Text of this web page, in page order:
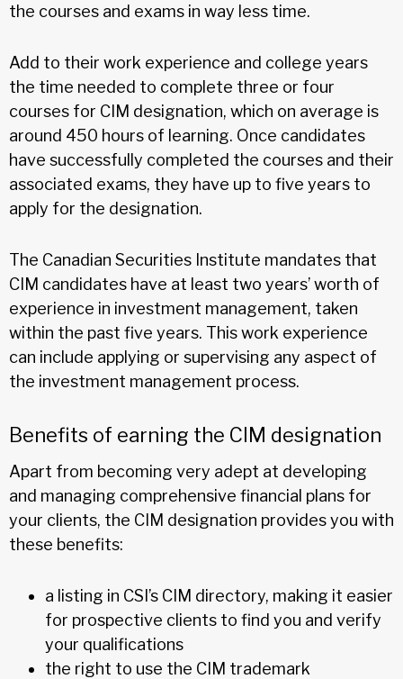
the courses and exams in way less time.
Add to their work experience and college years
the time needed to complete three or four
courses for CIM designation, which on average is
around 450 hours of learning. Once candidates
have successfully completed the courses and their
associated exams, they have up to five years to
apply for the designation.
The Canadian Securities Institute mandates that
CIM candidates have at least two years’ worth of
experience in investment management, taken
within the past five years. This work experience
can include applying or supervising any aspect of
the investment management process.
Benefits of earning the CIM designation
Apart from becoming very adept at developing
and managing comprehensive financial plans for
your clients, the CIM designation provides you with
these benefits:
a listing in CSI’s CIM directory, making it easier
for prospective clients to find you and verify
your qualifications
the right to use the CIM trademark